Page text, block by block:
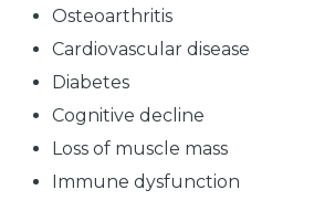
Osteoarthritis
Cardiovascular disease
Diabetes
Cognitive decline
Loss of muscle mass
Immune dysfunction